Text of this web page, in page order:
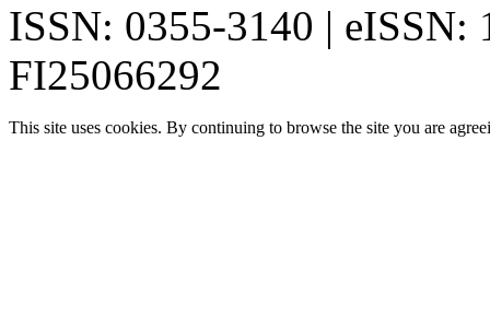
ISSN: 0355-3140 | eISSN:
FI25066292
This site uses cookies. By continuing to browse the site you are